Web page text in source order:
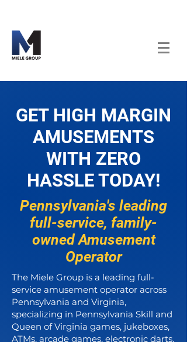
GET HIGH MARGIN
AMUSEMENTS
WITH ZERO
HASSLE TODAY!
Pennsylvania's leading
full-service, family-
owned Amusement
Operator
The Miele Group is a leading full-
service amusement operator across
Pennsylvania and Virginia,
specializing in Pennsylvania Skill and
Queen of Virginia games, jukeboxes,
ATMs, arcade games, electronic darts,